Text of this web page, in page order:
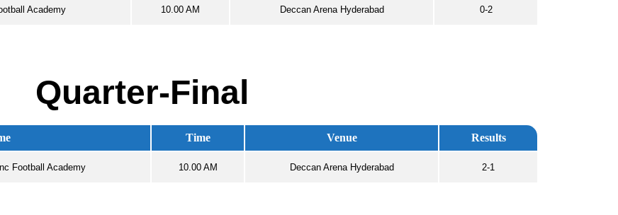
Academy 10.00 AM Deccan Arena Hyderabad 0-2
Quarter-Final
Time Venue Results
Football Academy 10.00 AM Deccan Arena Hyderabad 2-1